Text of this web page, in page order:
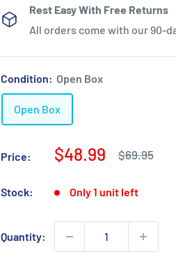
Rest Easy With Free Returns
All orders come with our 90-
Condition: Open Box
Open Box
Price:
Sale
$48.99
Regular
price
$69.95
Stock: Only 1 unit left
Quantity: